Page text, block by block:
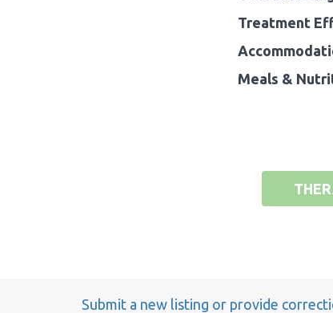
Treatment
Meals &
Submit a new listing or provide